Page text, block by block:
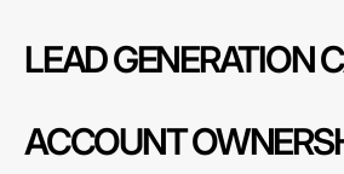
LEAD GENERATION
ACCOUNT